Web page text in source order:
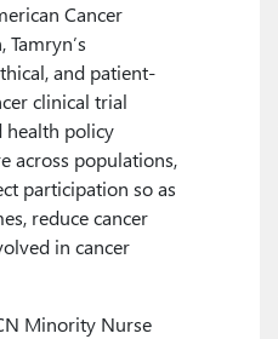
Cancer
and patient-
clinical trial
health policy
across populations,
participation so as
reduce cancer
in cancer
Minority Nurse